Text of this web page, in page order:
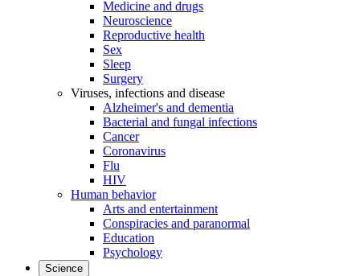
Medicine and drugs
Neuroscience
Reproductive health
Sex
Sleep
Surgery
Viruses, infections and disease
Alzheimer's and dementia
Bacterial and fungal infections
Cancer
Coronavirus
Flu
HIV
Human behavior
Arts and entertainment
Conspiracies and paranormal
Education
Psychology
Science